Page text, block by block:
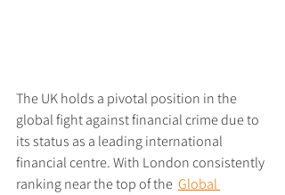
The UK holds a pivotal position in the
global fight against financial crime due to
its status as a leading international
financial centre. With London consistently
ranking near the top of the Global